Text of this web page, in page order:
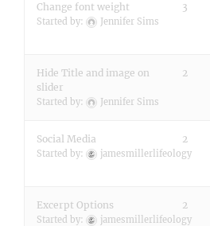
Change font weight
Started by: Jennifer Sims
3
Hide Title and image on
slider
Started by: Jennifer Sims
2
Social Media
Started by: jamesmillerlifeology
2
Excerpt Options
Started by: jamesmillerlifeology
2